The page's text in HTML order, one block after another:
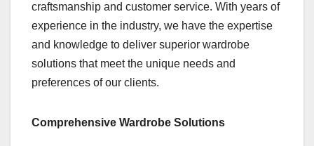
craftsmanship and customer service. With years of
experience in the industry, we have the expertise
and knowledge to deliver superior wardrobe
solutions that meet the unique needs and
preferences of our clients.
Comprehensive Wardrobe Solutions